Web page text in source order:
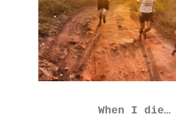
When I die…